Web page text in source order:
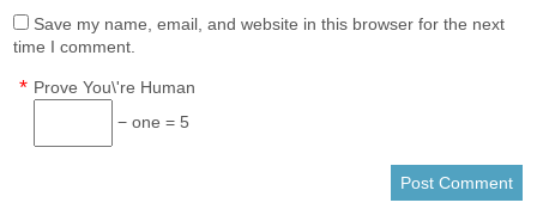
Save my name, email, and website in this browser for the next
time I comment.
Prove You\'re Human
*
− one = 5